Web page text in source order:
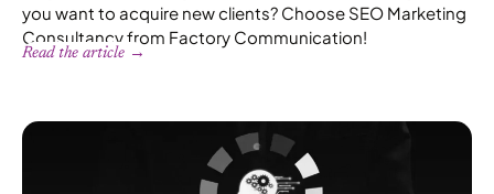
you want to acquire new clients? Choose SEO Marketing
Consultancy from Factory Communication!
Read the article →